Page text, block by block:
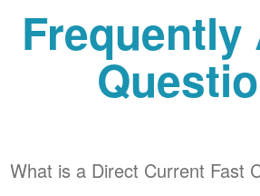
Frequently
What is a Direct Current Fast